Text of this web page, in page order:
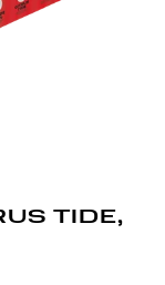
TIDE,